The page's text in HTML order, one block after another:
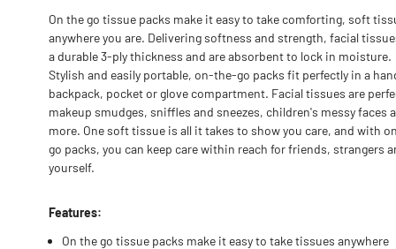
On the go tissue packs make it easy to take comforting, soft
anywhere you are. Delivering softness and strength, facial
a durable 3-ply thickness and are absorbent to lock in moisture.
Stylish and easily portable, on-the-go packs fit perfectly in a
backpack, pocket or glove compartment. Facial tissues are
makeup smudges, sniffles and sneezes, children's messy faces
more. One soft tissue is all it takes to show you care, and with
go packs, you can keep care within reach for friends, strangers
yourself.
Features:
On the go tissue packs make it easy to take tissues anywhere